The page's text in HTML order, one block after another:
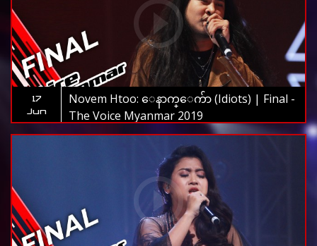
17
Jun
Novem Htoo: ေနာက္ေက်ာ (Idiots) | Final -
The Voice Myanmar 2019